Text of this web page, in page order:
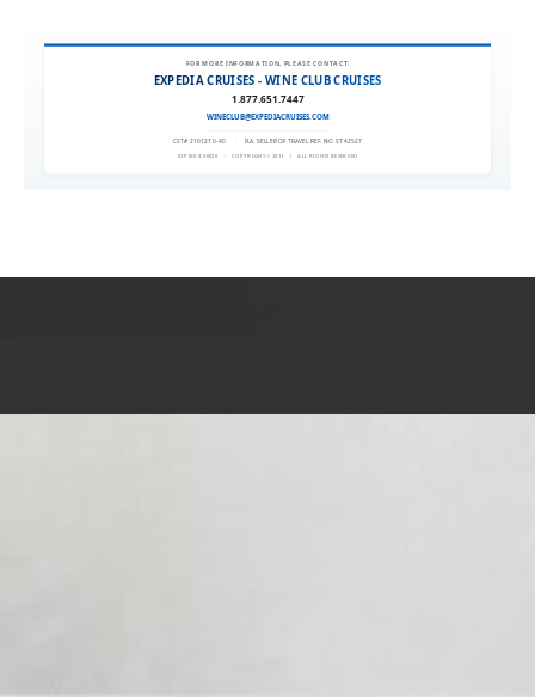
Request InformationFOR MORE INFORMATION, PLEASE CONTACT:
EXPEDIA CRUISES - WINE CLUB CRUISES
1.877.651.7447
WINECLUB@EXPEDIACRUISES.COM
CST# 2101270-40 FLA. SELLER OF TRAVEL REF. NO. ST42527
EXPEDIA 90020 | COPYRIGHT © 2011 | ALL RIGHTS RESERVED